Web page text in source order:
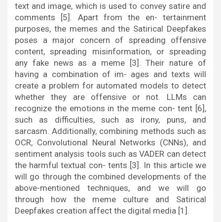
text and image, which is used to convey satire and
comments [5]. Apart from the en- tertainment
purposes, the memes and the Satirical Deepfakes
poses a major concern of spreading offensive
content, spreading misinformation, or spreading
any fake news as a meme [3]. Their nature of
having a combination of im- ages and texts will
create a problem for automated models to detect
whether they are offensive or not. LLMs can
recognize the emotions in the meme con- tent [6],
such as difficulties, such as irony, puns, and
sarcasm. Additionally, combining methods such as
OCR, Convolutional Neural Networks (CNNs), and
sentiment analysis tools such as VADER can detect
the harmful textual con- tents [3]. In this article we
will go through the combined developments of the
above-mentioned techniques, and we will go
through how the meme culture and Satirical
Deepfakes creation affect the digital media [1].